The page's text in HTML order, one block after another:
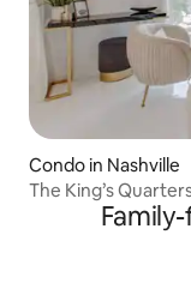
Condo in Nashville
The King’s